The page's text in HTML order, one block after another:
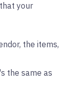
your
the items,
the same as